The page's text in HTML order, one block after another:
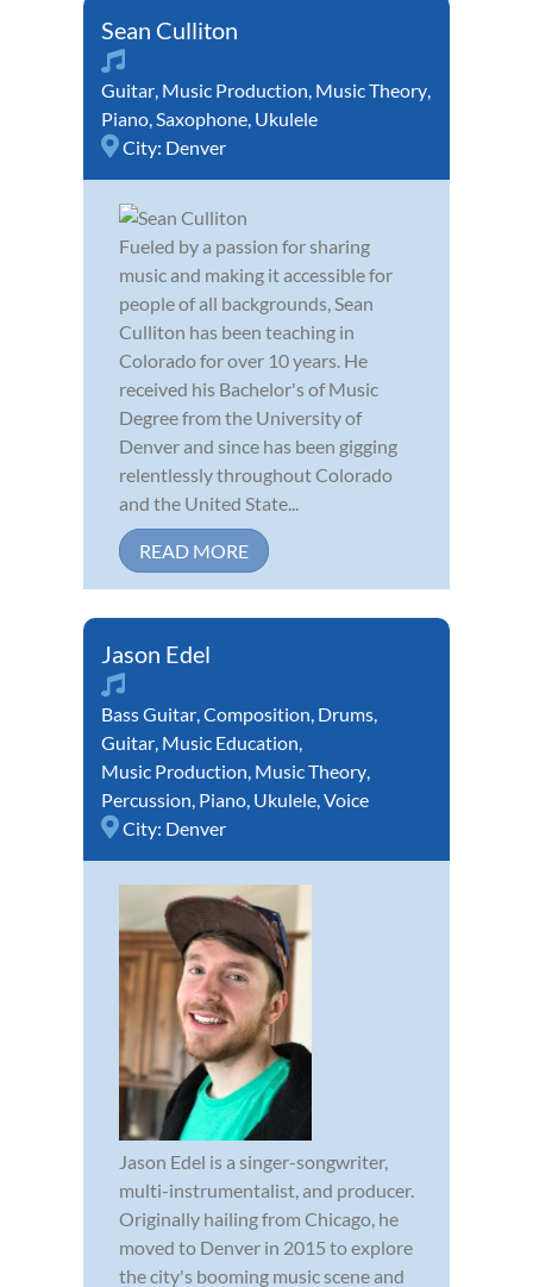
Sean Culliton
Guitar, Music Production, Music Theory,
Piano,Saxophone, Ukulele
City: Denver
Fueled by a passion for sharing
music and making it accessible for
people of all backgrounds, Sean
Culliton has been teaching in
Colorado for over 10 years. He
received his Bachelor's of Music
Degree from the University of
Denver and since has been gigging
relentlessly throughout Colorado
and the United State...
READ MORE
Jason Edel
Bass Guitar,Composition, Drums,
Guitar, Music Education,
Music Production, Music Theory,
Percussion, Piano, Ukulele,Voice
City: Denver
Jason Edel is a singer-songwriter,
multi-instrumentalist, and producer.
Originally hailing from Chicago, he
moved to Denver in 2015 to explore
the city's booming music scene and